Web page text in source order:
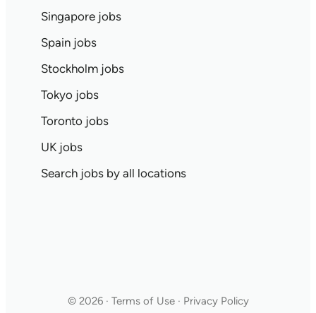
Singapore jobs
Spain jobs
Stockholm jobs
Tokyo jobs
Toronto jobs
UK jobs
Search jobs by all locations
© 2026 · Terms of Use · Privacy Policy